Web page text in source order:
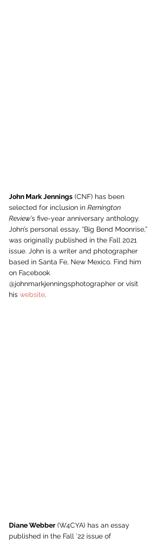
John Mark Jennings (CNF) has been
selected for inclusion in Remington
Review’s five-year anniversary anthology.
John’s personal essay, “Big Bend Moonrise,”
was originally published in the Fall 2021
issue. John is a writer and photographer
based in Santa Fe, New Mexico. Find him
on Facebook
@johnmarkjenningsphotographer or visit
his website.
Diane Webber (W4CYA) has an essay
published in the Fall ’22 issue of